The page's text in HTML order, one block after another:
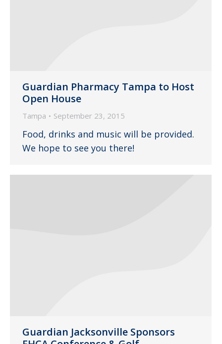
Guardian Pharmacy Tampa to Host
Open House
Tampa September 23, 2015
Food, drinks and music will be provided.
We hope to see you there!
Guardian Jacksonville Sponsors